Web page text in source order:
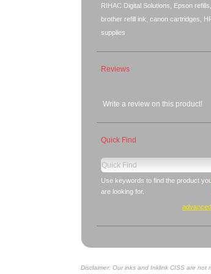
RIHAC Digital Solutions, Epson refills,
brother refill ink, canon cartridges,
supplies
Reviews
Write a review on this product!
Quick Find
Use keywords to find the product
are looking for.
Disclaimer: Our inks and Inklink CISS are not